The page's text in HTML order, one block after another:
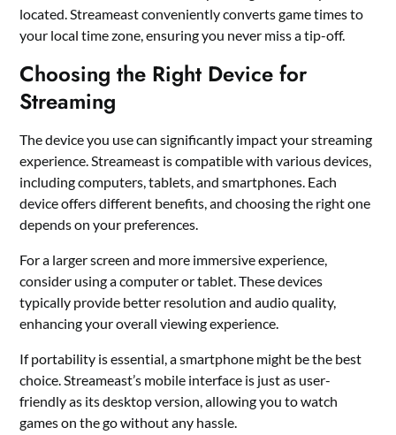
located. Streameast conveniently converts game times to
your local time zone, ensuring you never miss a tip-off.
Choosing the Right Device for
Streaming
The device you use can significantly impact your streaming
experience. Streameast is compatible with various devices,
including computers, tablets, and smartphones. Each
device offers different benefits, and choosing the right one
depends on your preferences.
For a larger screen and more immersive experience,
consider using a computer or tablet. These devices
typically provide better resolution and audio quality,
enhancing your overall viewing experience.
If portability is essential, a smartphone might be the best
choice. Streameast’s mobile interface is just as user-
friendly as its desktop version, allowing you to watch
games on the go without any hassle.